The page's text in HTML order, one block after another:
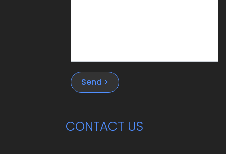
Send >
CONTACT US